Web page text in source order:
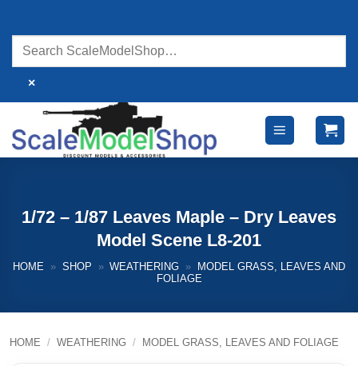
content
×
1/72 – 1/87 Leaves Maple – Dry Leaves
Model Scene L8-201
HOME » SHOP » WEATHERING »
MODEL GRASS, LEAVES AND
FOLIAGE
HOME / WEATHERING / MODEL GRASS, LEAVES AND FOLIAGE